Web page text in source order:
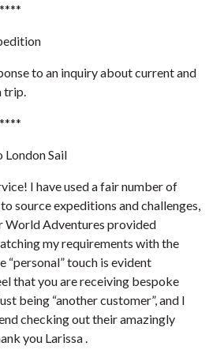
to an inquiry about current and
trip.
London Sail
I have used a fair number of
source expeditions and challenges,
World Adventures provided
my requirements with the
“personal” touch is evident
that you are receiving bespoke
being “another customer”, and I
checking out their amazingly
you Larissa .